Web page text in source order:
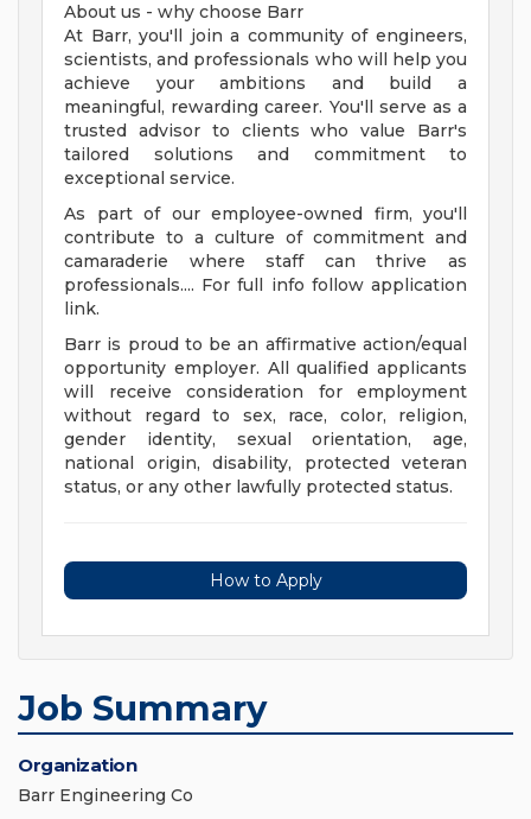
About us - why choose Barr
At Barr, you'll join a community of engineers,
scientists, and professionals who will help you
achieve your ambitions and build a
meaningful, rewarding career. You'll serve as a
trusted advisor to clients who value Barr's
tailored solutions and commitment to
exceptional service.
As part of our employee-owned firm, you'll
contribute to a culture of commitment and
camaraderie where staff can thrive as
professionals.... For full info follow application
link.
Barr is proud to be an affirmative action/equal
opportunity employer. All qualified applicants
will receive consideration for employment
without regard to sex, race, color, religion,
gender identity, sexual orientation, age,
national origin, disability, protected veteran
status, or any other lawfully protected status.
How to Apply
Job Summary
Organization
Barr Engineering Co